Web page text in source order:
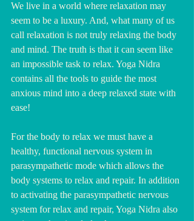
We live in a world where relaxation may
seem to be a luxury. And, what many of us
call relaxation is not truly relaxing the body
and mind. The truth is that it can seem like
an impossible task to relax. Yoga Nidra
contains all the tools to guide the most
anxious mind into a deep relaxed state with
ease!
For the body to relax we must have a
healthy, functional nervous system in
parasympathetic mode which allows the
body systems to relax and repair. In addition
to activating the parasympathetic nervous
system for relax and repair, Yoga Nidra also